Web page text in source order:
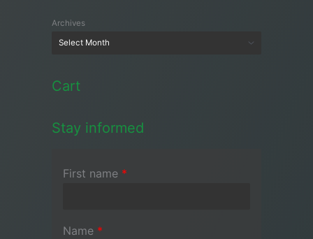
Archives
Cart
Stay informed
First name *
Name *